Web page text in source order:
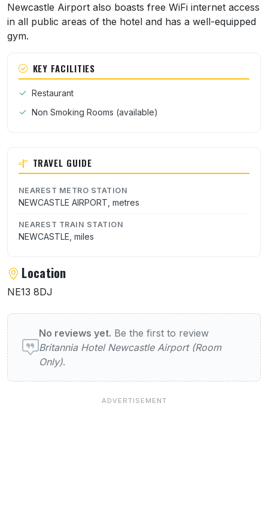
Newcastle Airport also boasts free WiFi internet access
in all public areas of the hotel and has a well-equipped
gym.
KEY FACILITIES
Restaurant
Non Smoking Rooms (available)
TRAVEL GUIDE
NEAREST METRO STATION
NEWCASTLE AIRPORT, metres
NEAREST TRAIN STATION
NEWCASTLE, miles
Location
NE13 8DJ
User reviews of Britannia Hotel Newcastle
No reviews yet. Be the first to review
Britannia Hotel Newcastle Airport (Room
Only).